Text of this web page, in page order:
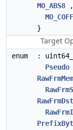
MO_ABS8 ,
}
Target
enum
:
Pseudo